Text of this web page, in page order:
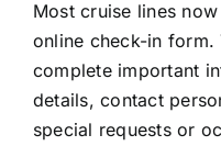
LAST MINUTE
TRAVEL EXTRAS
Most cruise lines
online check-in form.
complete important
details, contact
special requests or